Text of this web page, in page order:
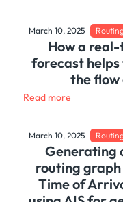
March 10, 2025
How a
forecast
the
Read more
March 10, 2025
Generating
routing
Time of